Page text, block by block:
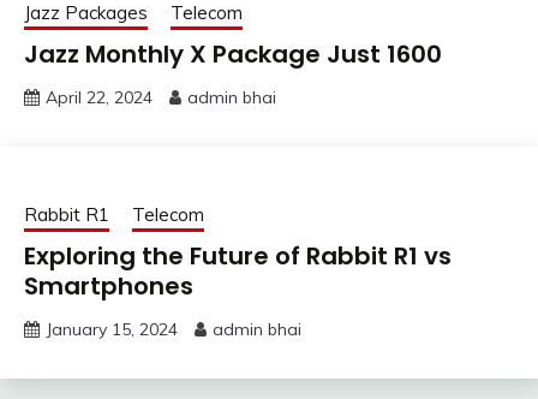
Jazz Packages Telecom
Jazz Monthly X Package Just 1600
April 22, 2024 admin bhai
Rabbit R1 Telecom
Exploring the Future of Rabbit R1 vs
Smartphones
January 15, 2024 admin bhai